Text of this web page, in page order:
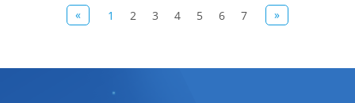
« 1 2 3 4 5 6 7 »